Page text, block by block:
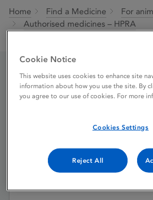
Home Find a Medicine
For
Authorised medicines – HPRA
SELAPRO 60
(7.6–10.0 kg)
Cookie Notice
This website uses cookies to enhance site
information about how you use the site. By
you agree to our use of cookies. For more
Cookies Settings
Reject All